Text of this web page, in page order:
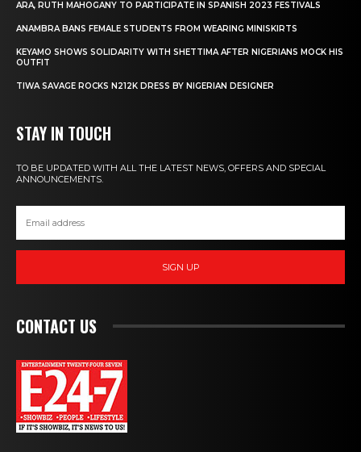
ARA, RUTH MAHOGANY TO PARTICIPATE IN SPANISH 2023 FESTIVALS
ANAMBRA BANS FEMALE STUDENTS FROM WEARING MINISKIRTS
KEYAMO SHOWS SOLIDARITY WITH SHETTIMA AFTER NIGERIANS MOCK HIS
OUTFIT
TIWA SAVAGE ROCKS N212K DRESS BY NIGERIAN DESIGNER
STAY IN TOUCH
TO BE UPDATED WITH ALL THE LATEST NEWS, OFFERS AND SPECIAL
ANNOUNCEMENTS.
SIGN UP
CONTACT US